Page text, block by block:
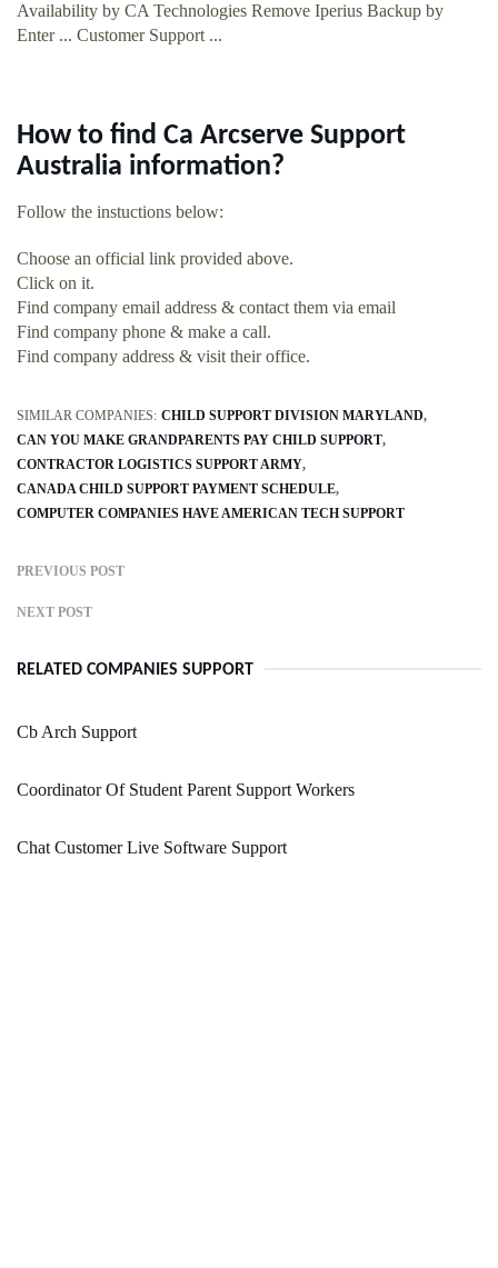
Availability by CA Technologies Remove Iperius Backup by
Enter ... Customer Support ...
How to find Ca Arcserve Support
Australia information?
Follow the instuctions below:
Choose an official link provided above.
Click on it.
Find company email address & contact them via email
Find company phone & make a call.
Find company address & visit their office.
SIMILAR COMPANIES: CHILD SUPPORT DIVISION MARYLAND
CAN YOU MAKE GRANDPARENTS PAY CHILD SUPPORT
CONTRACTOR LOGISTICS SUPPORT ARMY
CANADA CHILD SUPPORT PAYMENT SCHEDULE
COMPUTER COMPANIES HAVE AMERICAN TECH SUPPORT
PREVIOUS POST
NEXT POST
RELATED COMPANIES SUPPORT
Cb Arch Support
Coordinator Of Student Parent Support Workers
Chat Customer Live Software Support